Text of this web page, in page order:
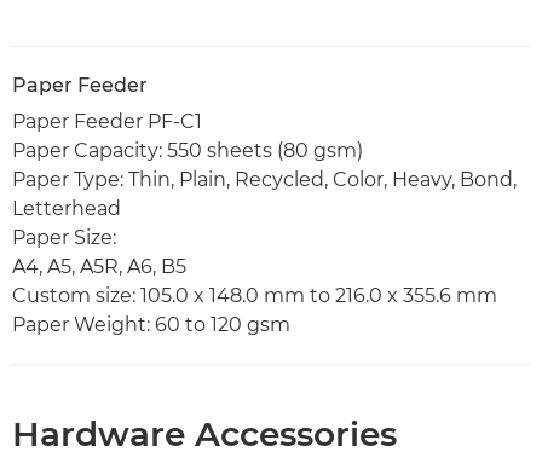
Paper Feeder
Paper Feeder PF-C1
Paper Capacity: 550 sheets (80 gsm)
Paper Type: Thin, Plain, Recycled, Color, Heavy, Bond,
Letterhead
Paper Size:
A4, A5, A5R, A6, B5
Custom size: 105.0 x 148.0 mm to 216.0 x 355.6 mm
Paper Weight: 60 to 120 gsm
Hardware Accessories